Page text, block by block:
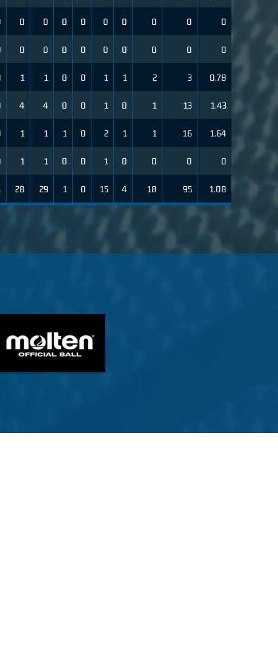
0 0 0 0 0 0 0 0 0
0 0 0 0 0 0 0 0 0
1 1 0 0 1 1 2 3 0.78
4 4 0 0 1 0 1 13 1.43
1 1 1 0 2 1 1 16 1.64
1 1 0 0 1 0 0 0 0
28 29 1 0 15 4 18 95 1.08